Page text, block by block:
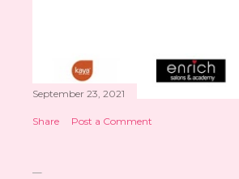
September 23, 2021
Share Post a Comment